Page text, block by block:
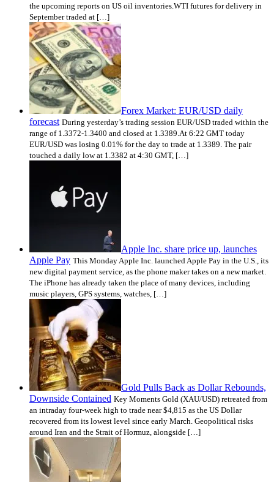
the upcoming reports on US oil inventories.WTI futures for delivery in
September traded at […]
Forex Market: EUR/USD daily
forecast During yesterday’s trading session EUR/USD traded within the
range of 1.3372-1.3400 and closed at 1.3389.At 6:22 GMT today
EUR/USD was losing 0.01% for the day to trade at 1.3389. The pair
touched a daily low at 1.3382 at 4:30 GMT, […]
Apple Inc. share price up, launches
Apple Pay This Monday Apple Inc. launched Apple Pay in the U.S., its
new digital payment service, as the phone maker takes on a new market.
The iPhone has already taken the place of many devices, including
music players, GPS systems, watches, […]
Gold Pulls Back as Dollar Rebounds,
Downside Contained Key Moments Gold (XAU/USD) retreated from
an intraday four-week high to trade near $4,815 as the US Dollar
recovered from its lowest level since early March. Geopolitical risks
around Iran and the Strait of Hormuz, alongside […]